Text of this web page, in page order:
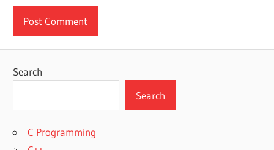
Search
Search
C Programming